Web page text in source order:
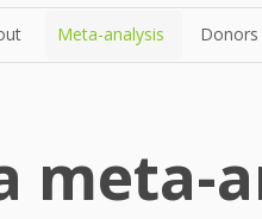
Meta-analysis Donors
meta-